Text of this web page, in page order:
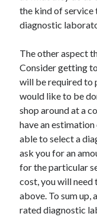
Software
Sports & Athletics
Technology
Uncategorized
Web Resources
the kind of
diagnostic
The other aspect
Consider getting
will be required to
would like to be
shop around at a
have an
able to select a
ask you for an
for the particular
cost, you will need
above. To sum up,
rated diagnostic